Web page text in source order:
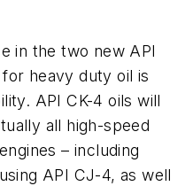
in the two new API
heavy duty oil is
API CK-4 oils will
all high-speed
– including
API CJ-4, as well